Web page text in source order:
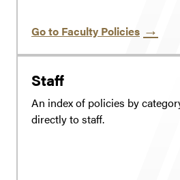
Go to Faculty Policies
Staff
An index of policies by
directly to staff.